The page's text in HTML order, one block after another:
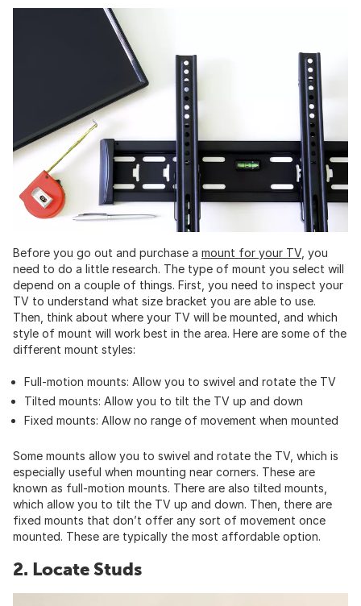
Before you go out and purchase a mount for your TV, you
need to do a little research. The type of mount you select will
depend on a couple of things. First, you need to inspect your
TV to understand what size bracket you are able to use.
Then, think about where your TV will be mounted, and which
style of mount will work best in the area. Here are some of the
different mount styles:
Full-motion mounts: Allow you to swivel and rotate the TV
Tilted mounts: Allow you to tilt the TV up and down
Fixed mounts: Allow no range of movement when mounted
Some mounts allow you to swivel and rotate the TV, which is
especially useful when mounting near corners. These are
known as full-motion mounts. There are also tilted mounts,
which allow you to tilt the TV up and down. Then, there are
fixed mounts that don’t offer any sort of movement once
mounted. These are typically the most affordable option.
2. Locate Studs